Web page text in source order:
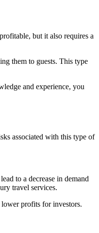
but it also requires a
them to guests. This type
and experience, you
associated with this type of
to a decrease in demand
travel services.
profits for investors.